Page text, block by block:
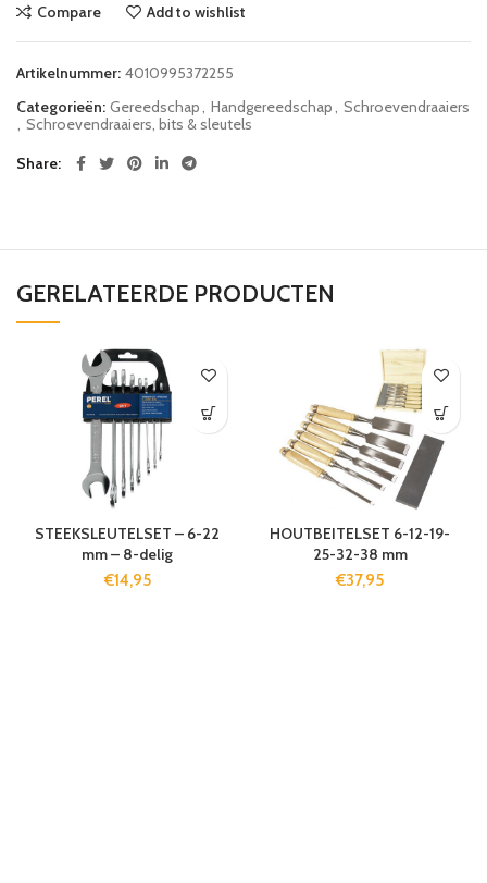
Compare Add to wishlist
Artikelnummer: 4010995372255
Categorieën: Gereedschap Handgereedschap
Schroevendraaiers
Schroevendraaiers, bits & sleutels
Share
GERELATEERDE PRODUCTEN
STEEKSLEUTELSET – 6-22
mm – 8-delig
€14,95
HOUTBEITELSET 6-12-19-
25-32-38 mm
€37,95